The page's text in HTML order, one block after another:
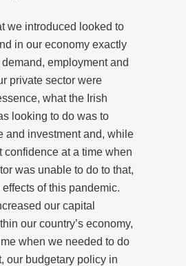
we introduced looked to
in our economy exactly
employment and
private sector were
what the Irish
looking to do was to
and investment and, while
confidence at a time when
was unable to do to that,
of this pandemic.
our capital
our country’s economy,
when we needed to do
our budgetary policy in